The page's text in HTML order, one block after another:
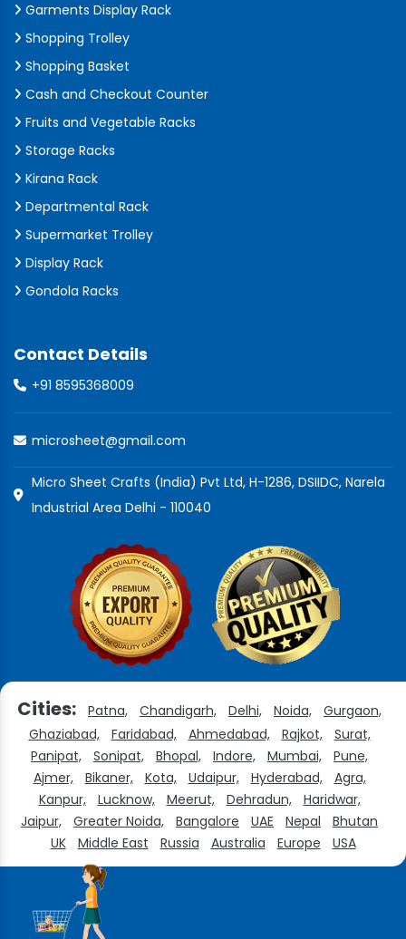
Garments Display Rack
Shopping Trolley
Shopping Basket
Cash and Checkout Counter
Fruits and Vegetable Racks
Storage Racks
Kirana Rack
Departmental Rack
Supermarket Trolley
Display Rack
Gondola Racks
Contact Details
+91 8595368009
microsheet@gmail.com
Micro Sheet Crafts (India) Pvt Ltd, H-1286, DSIIDC, Narela
Industrial Area Delhi - 110040
Cities: Patna, Chandigarh, Delhi, Noida,
Gurgaon,
Ghaziabad,
Faridabad, Ahmedabad, Rajkot,
Surat,
Panipat,
Sonipat, Bhopal, Indore, Mumbai,
Pune,
Ajmer,
Bikaner, Kota, Udaipur, Hyderabad,
Agra,
Kanpur,
Lucknow, Meerut, Dehradun,
Haridwar,
Jaipur,
Greater Noida, Bangalore UAE Nepal
Bhutan
UK
Middle East Russia Australia Europe USA